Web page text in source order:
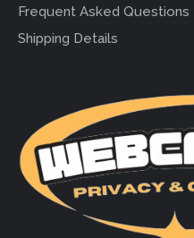
Frequent Asked Questions
Shipping Details